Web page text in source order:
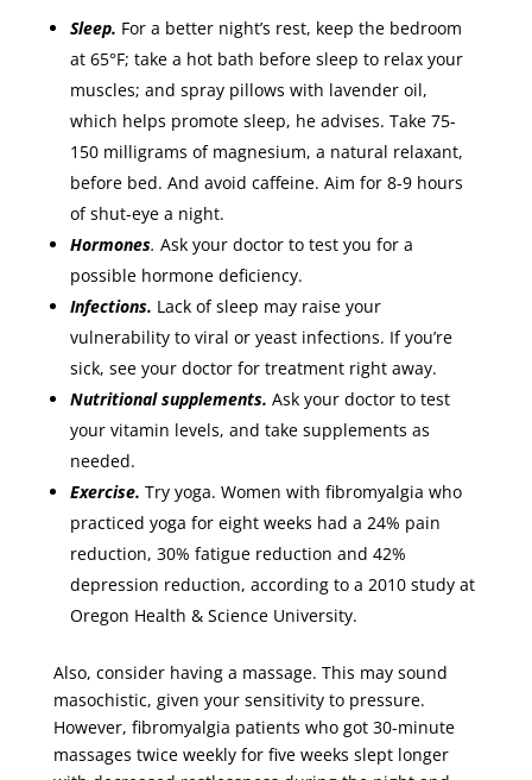
Sleep. For a better night’s rest, keep the bedroom
at 65°F; take a hot bath before sleep to relax your
muscles; and spray pillows with lavender oil,
which helps promote sleep, he advises. Take 75-
150 milligrams of magnesium, a natural relaxant,
before bed. And avoid caffeine. Aim for 8-9 hours
of shut-eye a night.
Hormones. Ask your doctor to test you for a
possible hormone deficiency.
Infections. Lack of sleep may raise your
vulnerability to viral or yeast infections. If you’re
sick, see your doctor for treatment right away.
Nutritional supplements. Ask your doctor to test
your vitamin levels, and take supplements as
needed.
Exercise. Try yoga. Women with fibromyalgia who
practiced yoga for eight weeks had a 24% pain
reduction, 30% fatigue reduction and 42%
depression reduction, according to a 2010 study at
Oregon Health & Science University.
Also, consider having a massage. This may sound
masochistic, given your sensitivity to pressure.
However, fibromyalgia patients who got 30-minute
massages twice weekly for five weeks slept longer